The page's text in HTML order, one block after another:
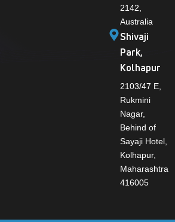
2142,
Australia
Shivaji
Park,
Kolhapur
2103/47 E,
Rukmini
Nagar,
Behind of
Sayaji Hotel,
Kolhapur,
Maharashtra
416005